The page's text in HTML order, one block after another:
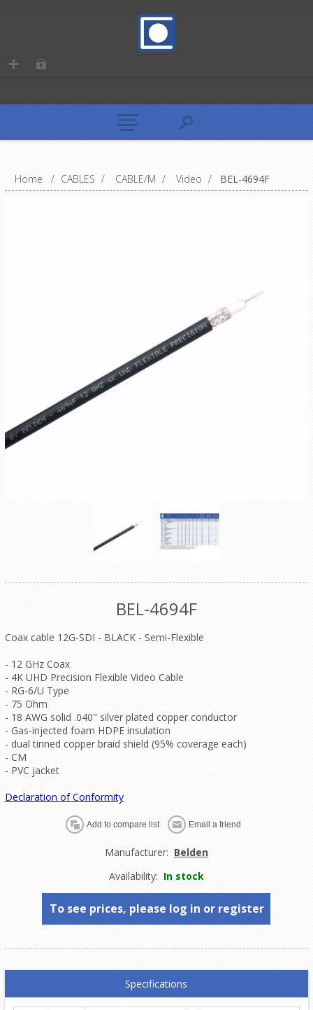
Home / CABLES / CABLE/M / Video / BEL-4694F
BEL-4694F
Coax cable 12G-SDI - BLACK - Semi-Flexible
- 12 GHz Coax
- 4K UHD Precision Flexible Video Cable
- RG-6/U Type
- 75 Ohm
- 18 AWG solid .040" silver plated copper conductor
- Gas-injected foam HDPE insulation
- dual tinned copper braid shield (95% coverage each)
- CM
- PVC jacket
Declaration of Conformity
Manufacturer: Belden
Availability: In stock
To see prices, please log in or register
Specifications